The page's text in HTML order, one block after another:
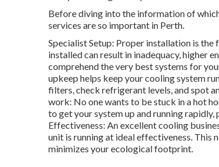
Before diving into the information of
services are so important in Perth.
Specialist Setup: Proper installation is
installed can result in inadequacy, higher
comprehend the very best systems for
upkeep helps keep your cooling system
filters, check refrigerant levels, and spot
work: No one wants to be stuck in a hot
to get your system up and running
Effectiveness: An excellent cooling
unit is running at ideal effectiveness. This
minimizes your ecological footprint.